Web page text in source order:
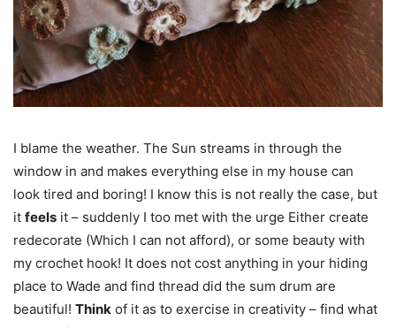
I blame the weather. The Sun streams in through the
window in and makes everything else in my house can
look tired and boring! I know this is not really the case, but
it feels it – suddenly I too met with the urge Either create
redecorate (Which I can not afford), or some beauty with
my crochet hook! It does not cost anything in your hiding
place to Wade and find thread did the sum drum are
beautiful! Think of it as to exercise in creativity – find what